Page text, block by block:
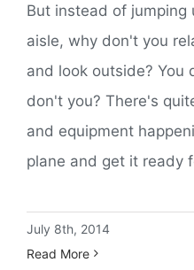
But instead of jumping
aisle, why don't you
and look outside? You
don't you? There's
and equipment
plane and get it ready
July 8th, 2014
Read More